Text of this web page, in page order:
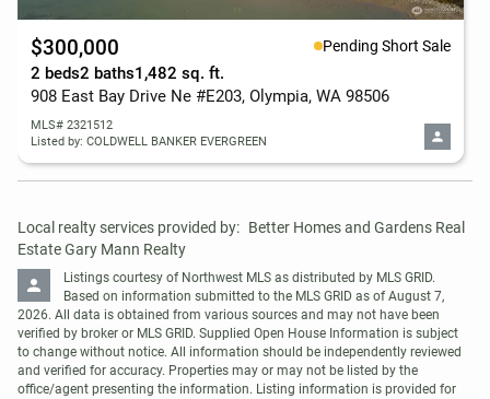
$300,000 Pending Short Sale
2 beds2 baths1,482 sq. ft.
908 East Bay Drive Ne #E203, Olympia, WA 98506
MLS# 2321512
Listed by: COLDWELL BANKER EVERGREEN
Local realty services provided by: Better Homes and Gardens Real
Estate Gary Mann Realty
Listings courtesy of Northwest MLS as distributed by MLS GRID.
Based on information submitted to the MLS GRID as of August 7,
2026. All data is obtained from various sources and may not have been
verified by broker or MLS GRID. Supplied Open House Information is subject
to change without notice. All information should be independently reviewed
and verified for accuracy. Properties may or may not be listed by the
office/agent presenting the information. Listing information is provided for